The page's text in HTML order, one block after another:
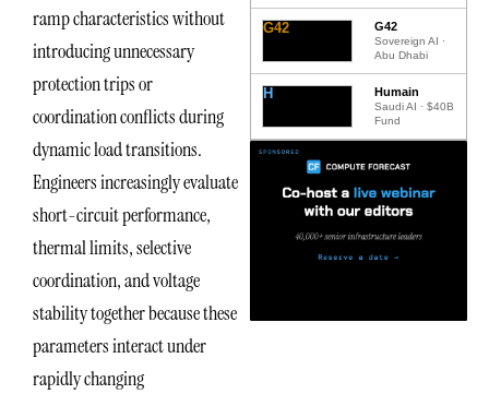
ramp characteristics without
introducing unnecessary
protection trips or
coordination conflicts during
dynamic load transitions.
Engineers increasingly evaluate
short-circuit performance,
thermal limits, selective
coordination, and voltage
stability together because these
parameters interact under
rapidly changing
G42 G42
Sovereign AI ·
Abu Dhabi
H Humain
Saudi AI · $40B
Fund